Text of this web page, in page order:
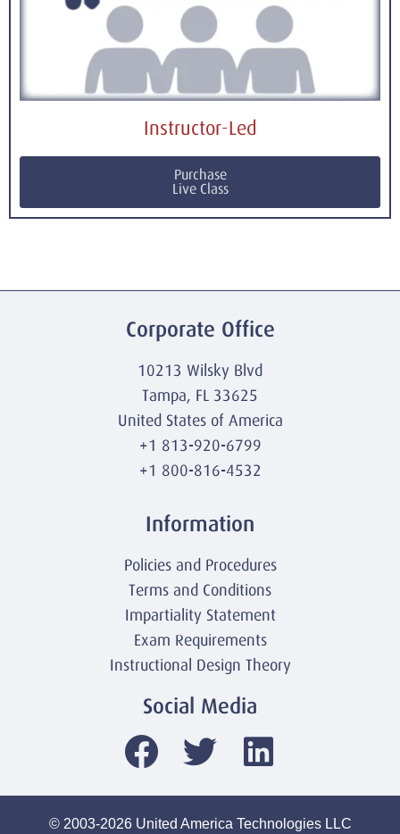
Instructor-Led
Purchase
Live Class
Corporate Office
10213 Wilsky Blvd
Tampa, FL 33625
United States of America
+1 813-920-6799
+1 800-816-4532
Information
Policies and Procedures
Terms and Conditions
Impartiality Statement
Exam Requirements
Instructional Design Theory
Social Media
© 2003-2026 United America Technologies LLC